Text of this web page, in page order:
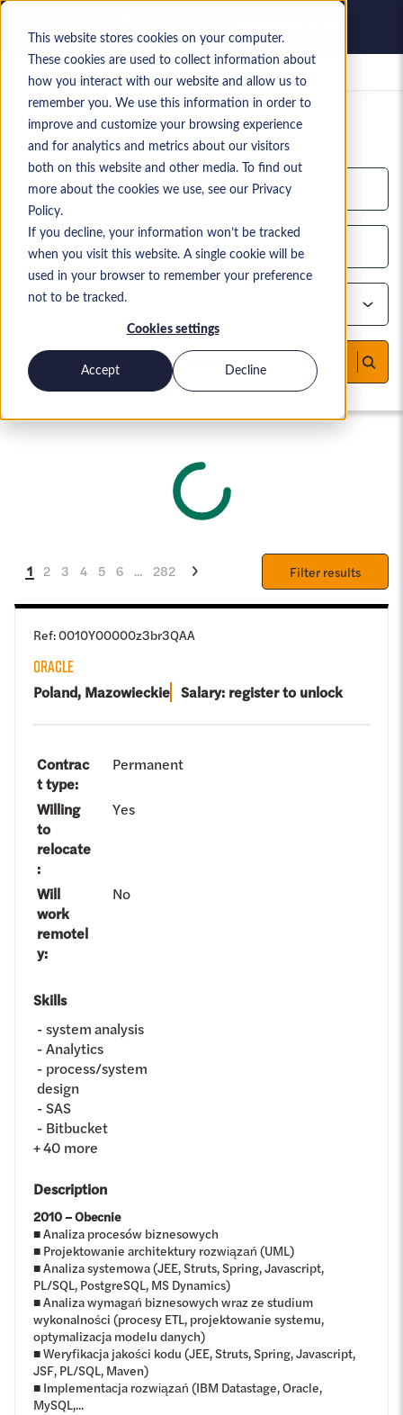
This website stores cookies on your computer.
These cookies are used to collect information about
how you interact with our website and allow us to
remember you. We use this information in order to
improve and customize your browsing experience
and for analytics and metrics about our visitors
both on this website and other media. To find out
more about the cookies we use, see our Privacy
Policy.
If you decline, your information won’t be tracked
when you visit this website. A single cookie will be
used in your browser to remember your preference
not to be tracked.
Cookies settings
Accept Decline
Saved jobs
YOUR CURRENT CANDIDATE SEARCH
2,815 search results
Find candidates
1 2 3 4 5 6 ... 282 Filter results
Ref:0010Y00000z3br3QAA
ORACLE
Poland, Mazowieckie Salary: register to unlock
Contrac
t type:
Permanent
Willing
to
relocate
:
Yes
Will
work
remotel
y:
No
Skills
system analysis
Analytics
process/system
design
SAS
Bitbucket
+40 more
Description
2010 – Obecnie
■ Analiza procesów biznesowych
■ Projektowanie architektury rozwiązań (UML)
■ Analiza systemowa (JEE, Struts, Spring, Javascript,
PL/SQL, PostgreSQL, MS Dynamics)
■ Analiza wymagań biznesowych wraz ze studium
wykonalności (procesy ETL, projektowanie systemu,
optymalizacja modelu danych)
■ Weryfikacja jakości kodu (JEE, Struts, Spring, Javascript,
JSF, PL/SQL, Maven)
■ Implementacja rozwiązań (IBM Datastage, Oracle,
MySQL,...